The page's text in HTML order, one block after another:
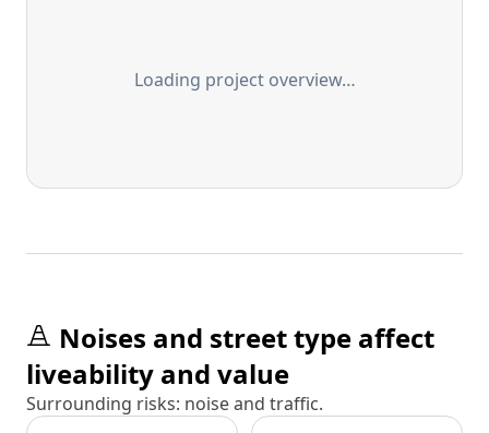
Loading project overview…
Noises and street type affect
liveability and value
Surrounding risks: noise and traffic.